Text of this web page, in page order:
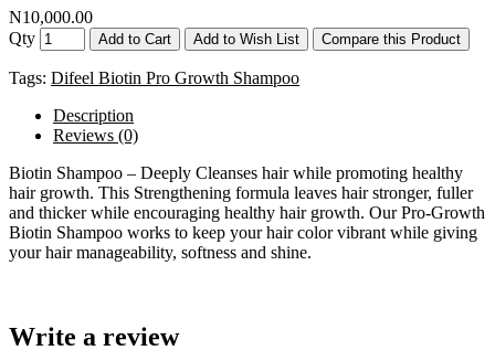
N10,000.00
Qty
Add to Cart Add to Wish List Compare this Product
Tags: Difeel Biotin Pro Growth Shampoo
Description
Reviews (0)
Biotin Shampoo – Deeply Cleanses hair while promoting healthy
hair growth. This Strengthening formula leaves hair stronger, fuller
and thicker while encouraging healthy hair growth. Our Pro-Growth
Biotin Shampoo works to keep your hair color vibrant while giving
your hair manageability, softness and shine.
Write a review